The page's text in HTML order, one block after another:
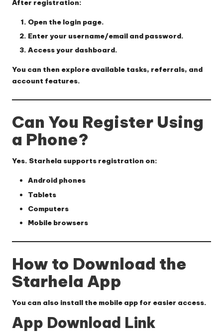
After registration:
Open the login page.
Enter your username/email and password.
Access your dashboard.
You can then explore available tasks, referrals, and
account features.
Can You Register Using
a Phone?
Yes. Starhela supports registration on:
Android phones
Tablets
Computers
Mobile browsers
How to Download the
Starhela App
You can also install the mobile app for easier access.
App Download Link